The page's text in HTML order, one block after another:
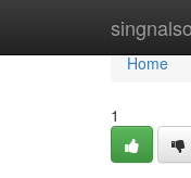
Home
Home
1